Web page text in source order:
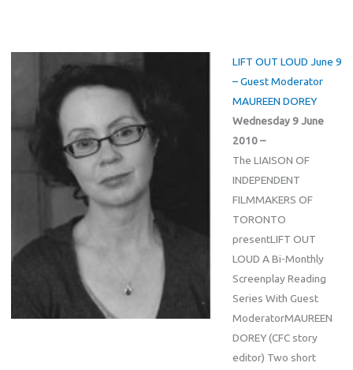
LIFT OUT LOUD June 9
– Guest Moderator
MAUREEN DOREY
Wednesday 9 June
2010 –
The LIAISON OF
INDEPENDENT
FILMMAKERS OF
TORONTO
presentLIFT OUT
LOUD A Bi-Monthly
Screenplay Reading
Series With Guest
ModeratorMAUREEN
DOREY (CFC story
editor) Two short